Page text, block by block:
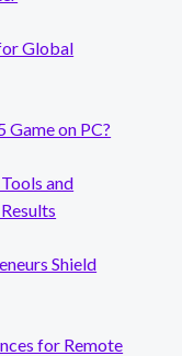
Global
on PC?
and
Shield
for Remote